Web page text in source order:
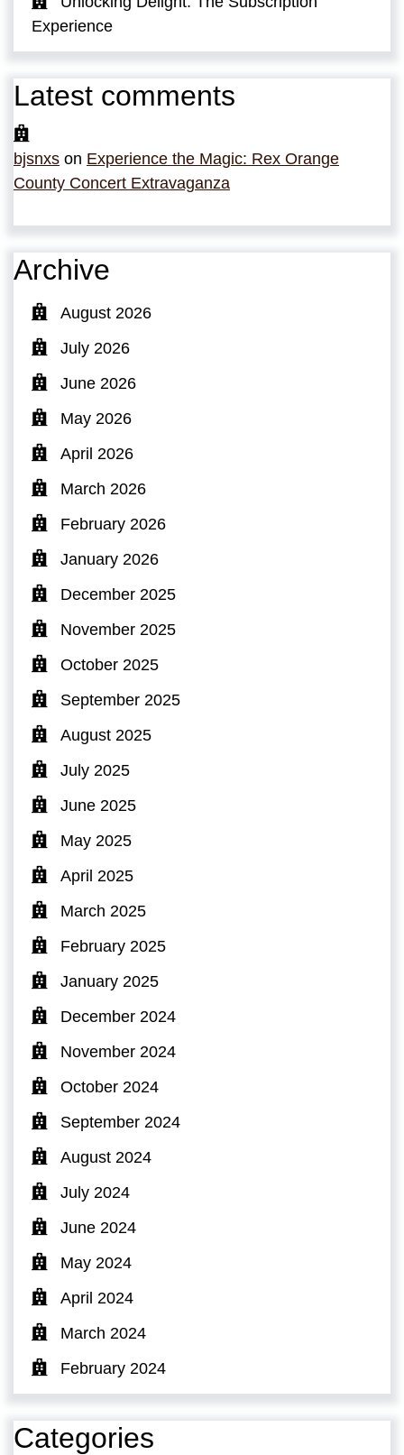
Experience
Latest comments
bjsnxs on Experience the Magic: Rex Orange
County Concert Extravaganza
Archive
August 2026
July 2026
June 2026
May 2026
April 2026
March 2026
February 2026
January 2026
December 2025
November 2025
October 2025
September 2025
August 2025
July 2025
June 2025
May 2025
April 2025
March 2025
February 2025
January 2025
December 2024
November 2024
October 2024
September 2024
August 2024
July 2024
June 2024
May 2024
April 2024
March 2024
February 2024
Categories